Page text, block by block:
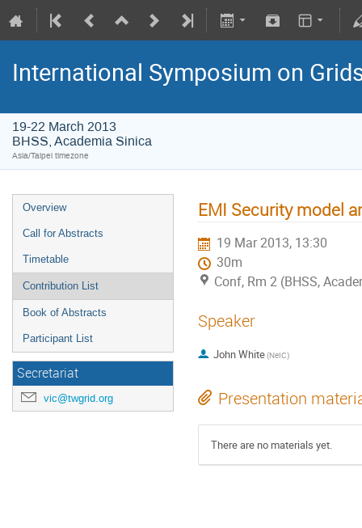
International Symposium on
19-22 March 2013
BHSS, Academia Sinica
Asia/Taipei timezone
Overview
Call for Abstracts
Timetable
Contribution List
Book of Abstracts
Participant List
Secretariat
vic@twgrid.org
EMI Security model
19 Mar 2013, 13:30
30m
Conf, Rm 2 (BHSS,
Speaker
John White(NeIC)
Presentation
There are no materials yet.